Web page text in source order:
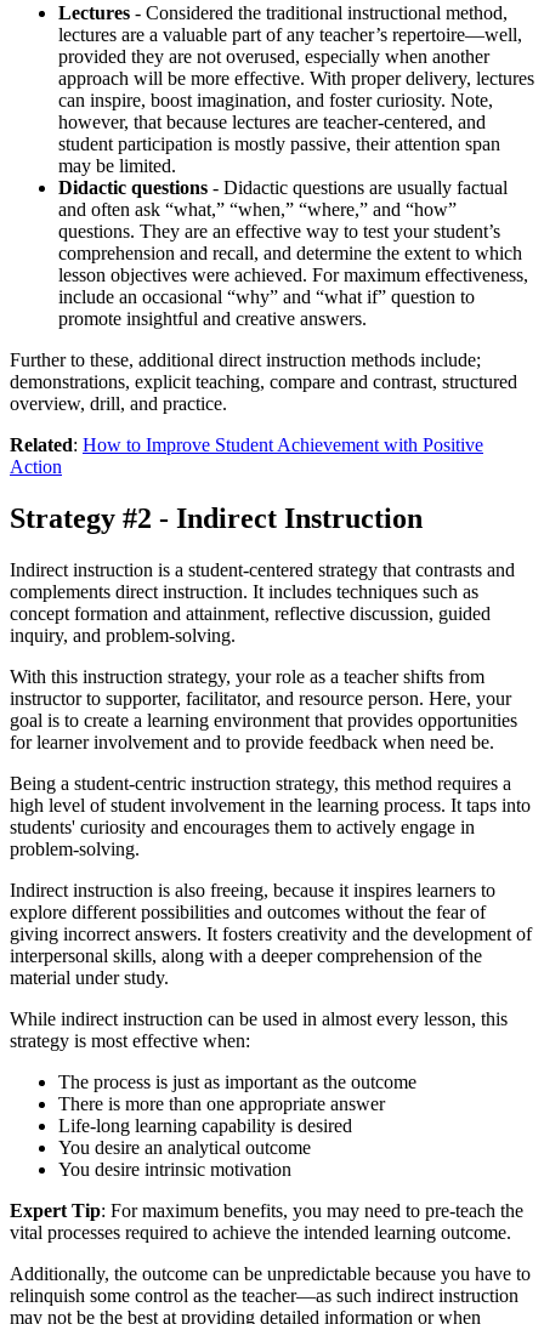
Lectures - Considered the traditional instructional method,
lectures are a valuable part of any teacher’s repertoire—well,
provided they are not overused, especially when another
approach will be more effective. With proper delivery, lectures
can inspire, boost imagination, and foster curiosity. Note,
however, that because lectures are teacher-centered, and
student participation is mostly passive, their attention span
may be limited.
Didactic questions - Didactic questions are usually factual
and often ask “what,” “when,” “where,” and “how”
questions. They are an effective way to test your student’s
comprehension and recall, and determine the extent to which
lesson objectives were achieved. For maximum effectiveness,
include an occasional “why” and “what if” question to
promote insightful and creative answers.
Further to these, additional direct instruction methods include;
demonstrations, explicit teaching, compare and contrast, structured
overview, drill, and practice.
Related: How to Improve Student Achievement with Positive
Action
Strategy #2 - Indirect Instruction
Indirect instruction is a student-centered strategy that contrasts and
complements direct instruction. It includes techniques such as
concept formation and attainment, reflective discussion, guided
inquiry, and problem-solving.
With this instruction strategy, your role as a teacher shifts from
instructor to supporter, facilitator, and resource person. Here, your
goal is to create a learning environment that provides opportunities
for learner involvement and to provide feedback when need be.
Being a student-centric instruction strategy, this method requires a
high level of student involvement in the learning process. It taps into
students' curiosity and encourages them to actively engage in
problem-solving.
Indirect instruction is also freeing, because it inspires learners to
explore different possibilities and outcomes without the fear of
giving incorrect answers. It fosters creativity and the development of
interpersonal skills, along with a deeper comprehension of the
material under study.
While indirect instruction can be used in almost every lesson, this
strategy is most effective when:
The process is just as important as the outcome
There is more than one appropriate answer
Life-long learning capability is desired
You desire an analytical outcome
You desire intrinsic motivation
Expert Tip: For maximum benefits, you may need to pre-teach the
vital processes required to achieve the intended learning outcome.
Additionally, the outcome can be unpredictable because you have to
relinquish some control as the teacher—as such indirect instruction
may not be the best at providing detailed information or when